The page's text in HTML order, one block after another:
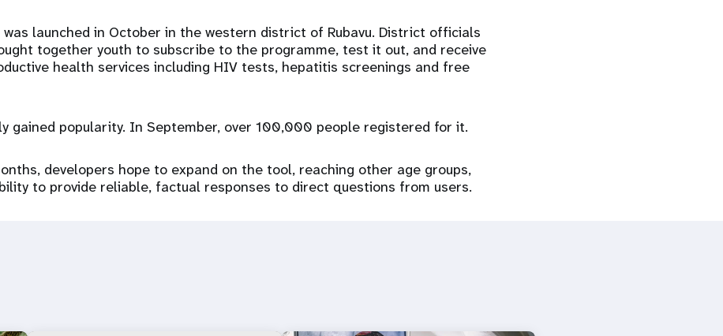
launched in October in the western district of Rubavu. District officials
together youth to subscribe to the programme, test it out, and receive
health services including HIV tests, hepatitis screenings and free
gained popularity. In September, over 100,000 people registered for it.
developers hope to expand on the tool, reaching other age groups,
to provide reliable, factual responses to direct questions from users.